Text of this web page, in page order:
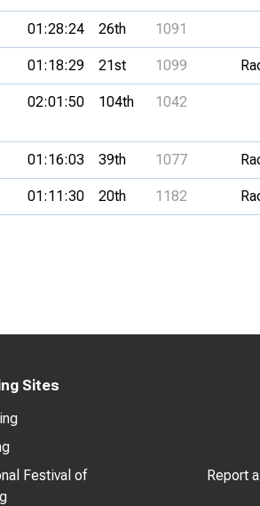
01:28:24 26th 1091
01:18:29 21st 1099
02:01:50 104th 1042
01:16:03 39th 1077
01:11:30 20th 1182
Sites
Festival of
Report